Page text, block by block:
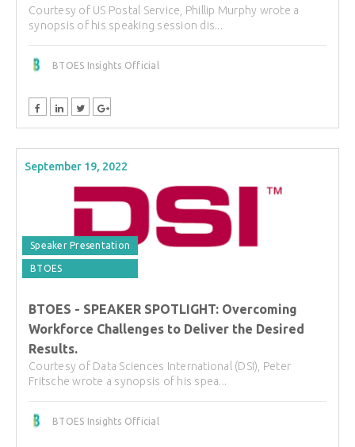
Courtesy of US Postal Service, Phillip Murphy wrote a
synopsis of his speaking session dis...
BTOES Insights Official
September 19, 2022
Speaker Presentation
BTOES
BTOES - SPEAKER SPOTLIGHT: Overcoming
Workforce Challenges to Deliver the Desired
Results.
Courtesy of Data Sciences International (DSI), Peter
Fritsche wrote a synopsis of his spea...
BTOES Insights Official